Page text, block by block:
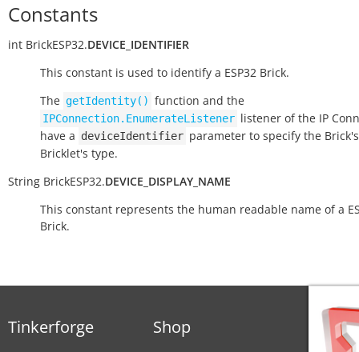
Constants
int BrickESP32.DEVICE_IDENTIFIER
This constant is used to identify a ESP32 Brick.
The getIdentity() function and the
IPConnection.EnumerateListener listener of the IP
have a deviceIdentifier parameter to specify the
Bricklet's type.
String BrickESP32.DEVICE_DISPLAY_NAME
This constant represents the human readable name of a
Brick.
Tinkerforge Shop